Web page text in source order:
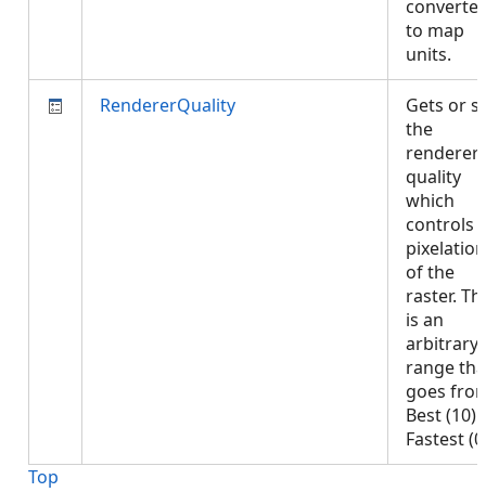
to map
units.
RendererQuality
Gets or
the
renderer
quality
which
controls
pixelation
of the
raster.
is an
arbitrary
range
goes
Best (10)
Fastest
Top